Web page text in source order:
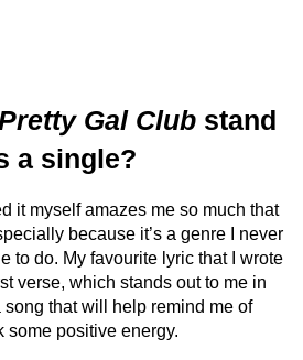
Pretty Gal Club stand
a single?
it myself amazes me so much that
because it’s a genre I never
to do. My favourite lyric that I wrote
verse, which stands out to me in
that will help remind me of
some positive energy.